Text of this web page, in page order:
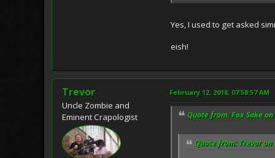
Yes, I used to get asked
eish!
Trevor
Uncle Zombie and
Eminent Crapologist
February 12, 2018, 07:58:57 AM
Quote from: Fox Sake
Quote from: Trevor on